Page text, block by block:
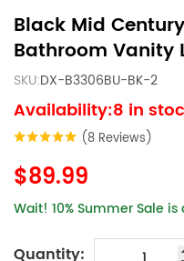
Black Mid
Bathroom Vanity
SKU:DX-B3306BU-BK-2
Availability:8 in
(8 Reviews)
$89.99
Wait! 10% Summer Sale
Quantity: